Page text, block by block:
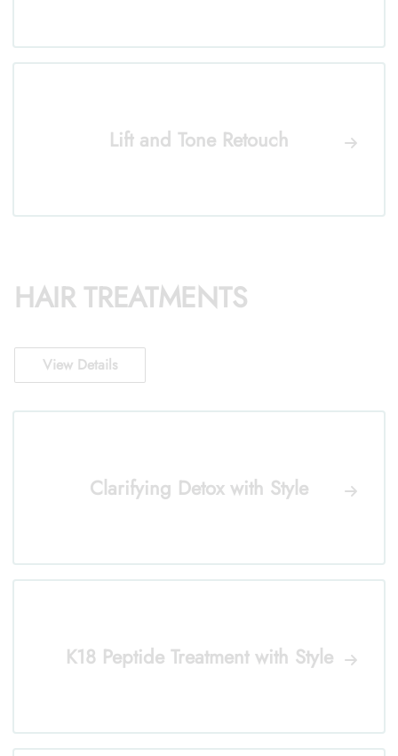
Lift and Tone Retouch
HAIR TREATMENTS
View Details
Clarifying Detox with Style
K18 Peptide Treatment with Style